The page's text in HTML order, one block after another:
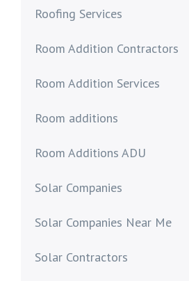
Roofing Services
Room Addition Contractors
Room Addition Services
Room additions
Room Additions ADU
Solar Companies
Solar Companies Near Me
Solar Contractors